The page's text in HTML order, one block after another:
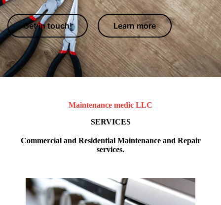
Get in touch! Learn more
Maintenance medic LLC
SERVICES
Commercial and Residential Maintenance and Repair
services.